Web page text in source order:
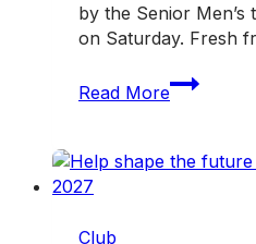
by the Senior
on Saturday. Fresh
Read More
Rovers
hit
road
Club